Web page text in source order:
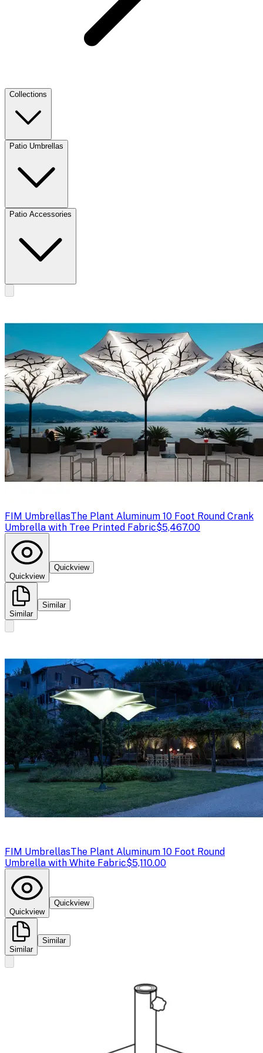
Collections
Patio Umbrellas
Patio Accessories
FIM UmbrellasThe Plant Aluminum 10 Foot Round Crank
Umbrella with Tree Printed Fabric$5,467.00
Quickview
Quickview
Similar
Similar
FIM UmbrellasThe Plant Aluminum 10 Foot Round
Umbrella with White Fabric$5,110.00
Quickview
Quickview
Similar
Similar